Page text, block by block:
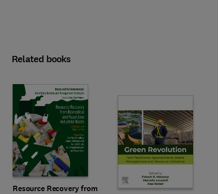
Related books
Resource Recovery from